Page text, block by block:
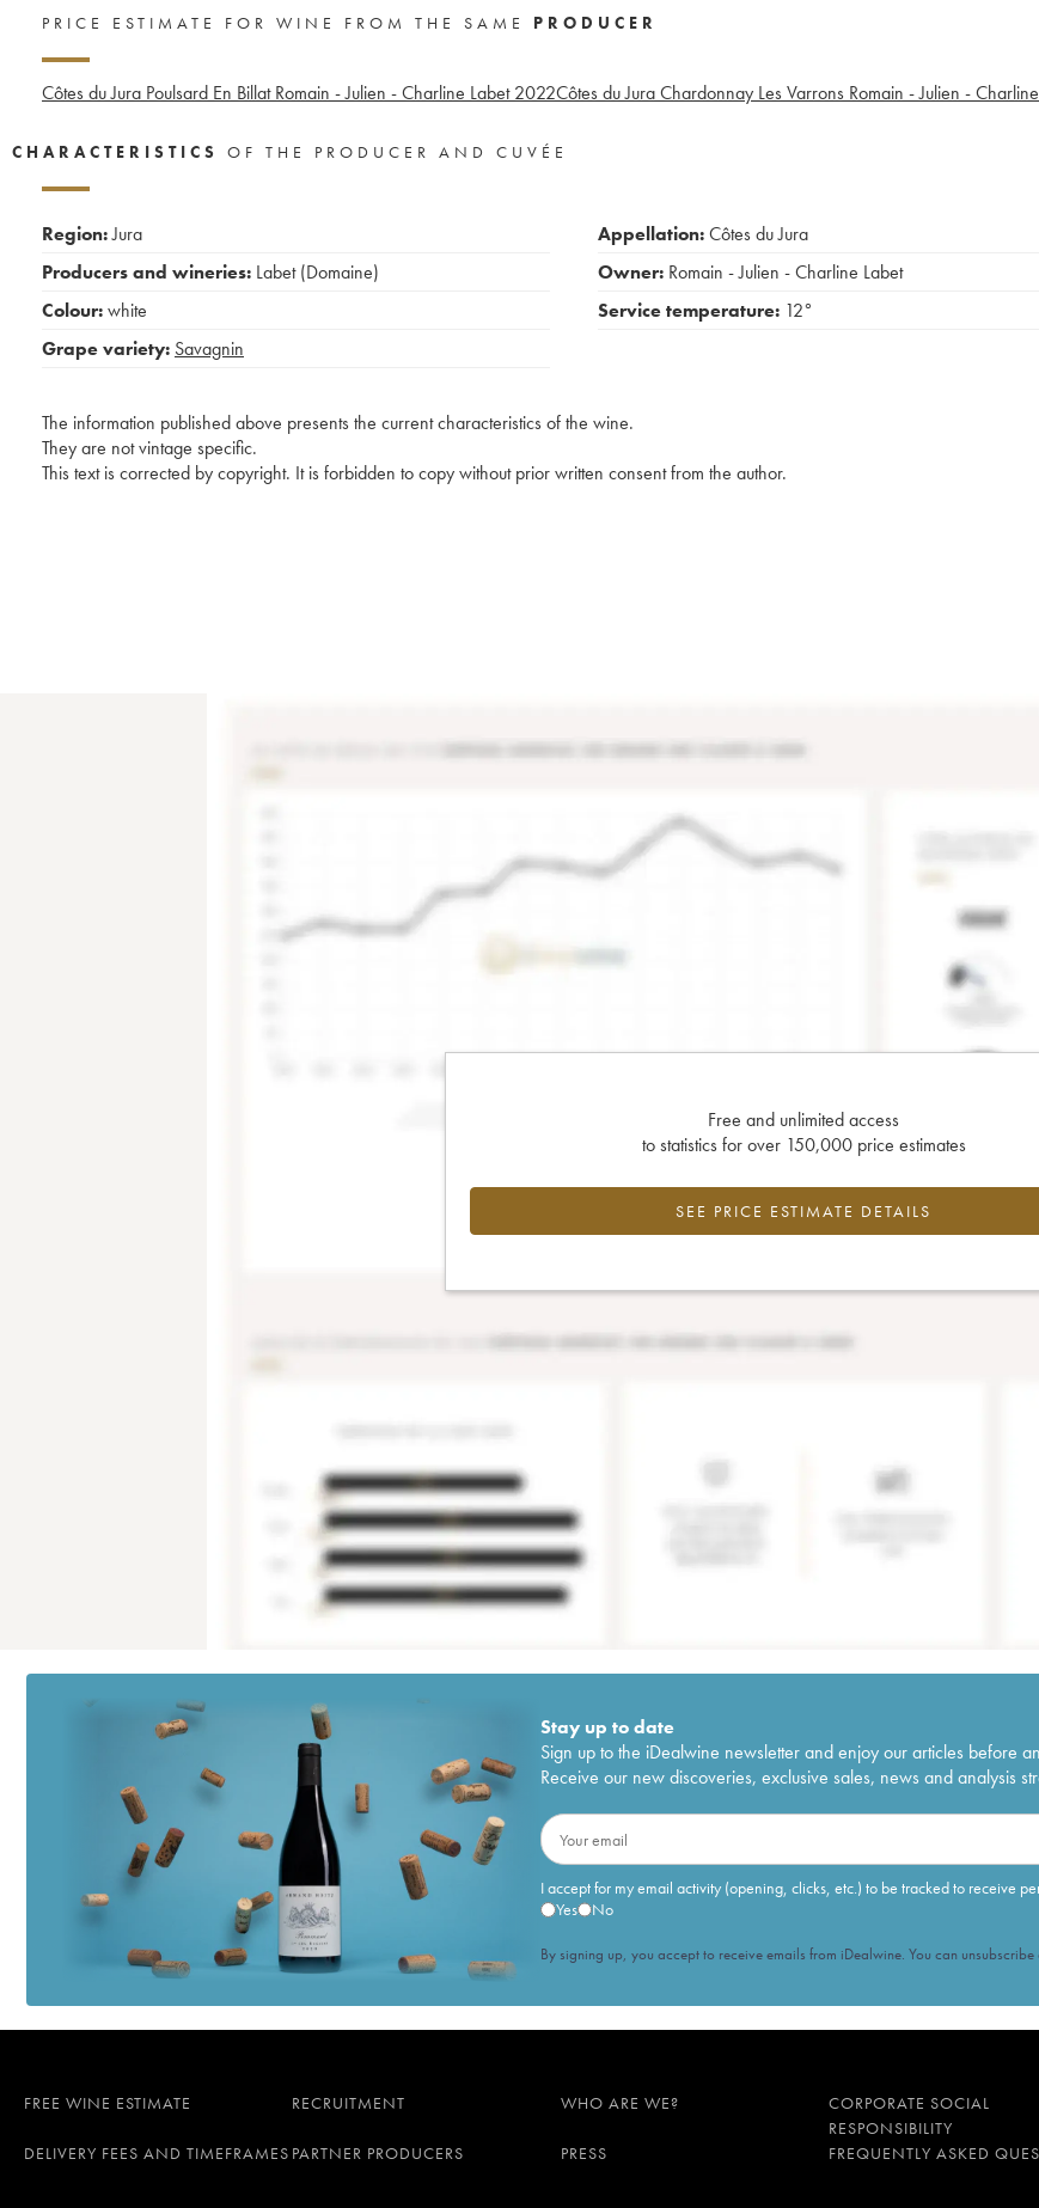
PRICE ESTIMATE FOR WINE FROM THE SAME PRODUCER
Côtes du Jura Poulsard En Billat Romain - Julien - Charline Labet 2022Côtes du Jura Chardonnay Les Varrons Romain - Julien -
CHARACTERISTICS OF THE PRODUCER AND CUVÉE
Region:Jura
Producers and wineries: Labet (Domaine)
Colour:white
Grape variety: Savagnin
Appellation:Côtes du Jura
Owner: Romain - Julien - Charline Labet
Service temperature: 12°
The information published above presents the current characteristics of the wine.
They are not vintage specific.
This text is corrected by copyright. It is forbidden to copy without prior written consent from the author.
Free and unlimited access
to statistics for over 150,000 price estimates
SEE PRICE ESTIMATE DETAILS
Stay up to date
Sign up to the iDealwine newsletter and enjoy our articles before
Receive our new discoveries, exclusive sales, news and analysis
I accept for my email activity (opening, clicks, etc.) to be tracked to receive
Yes
No
By signing up, you accept to receive emails from iDealwine. You can
FREE WINE ESTIMATE RECRUITMENT WHO ARE WE?
CORPORATE SOCIAL
RESPONSIBILITY
DELIVERY FEES AND TIMEFRAMES PARTNER PRODUCERS PRESS FREQUENTLY ASKED